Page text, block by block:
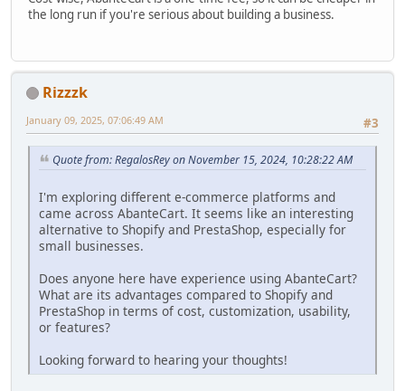
the long run if you're serious about building a business.
Rizzzk
#3
January 09, 2025, 07:06:49 AM
Quote from: RegalosRey on November 15, 2024, 10:28:22 AM
I'm exploring different e-commerce platforms and
came across AbanteCart. It seems like an interesting
alternative to Shopify and PrestaShop, especially for
small businesses.
Does anyone here have experience using AbanteCart?
What are its advantages compared to Shopify and
PrestaShop in terms of cost, customization, usability,
or features?
Looking forward to hearing your thoughts!